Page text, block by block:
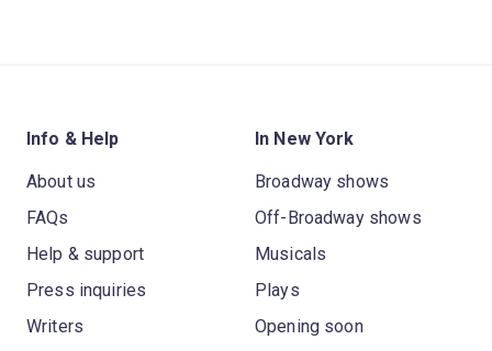
Info & Help
About us
FAQs
Help & support
Press inquiries
Writers
In New York
Broadway shows
Off-Broadway shows
Musicals
Plays
Opening soon